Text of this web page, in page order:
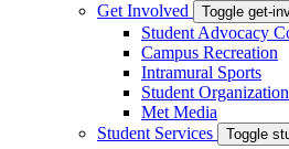
Get Involved
Toggle get-
Student Advocacy
Campus Recreation
Intramural Sports
Student
Met Media
Student Services
Toggle